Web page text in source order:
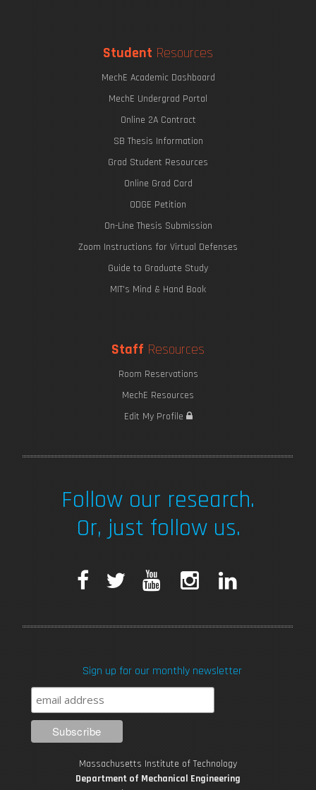
Student Resources
MechE Academic Dashboard
MechE Undergrad Portal
Online 2A Contract
SB Thesis Information
Grad Student Resources
Online Grad Card
ODGE Petition
On-Line Thesis Submission
Zoom Instructions for Virtual Defenses
Guide to Graduate Study
MIT's Mind & Hand Book
Staff Resources
Room Reservations
MechE Resources
Edit My Profile
Follow our research.
Or, just follow us.
F
e
b
o
o
T
t
t
r
T
u
e
t
a
r
k
i
Sign up for our monthly newsletter
Massachusetts Institute of Technology
Department of Mechanical Engineering